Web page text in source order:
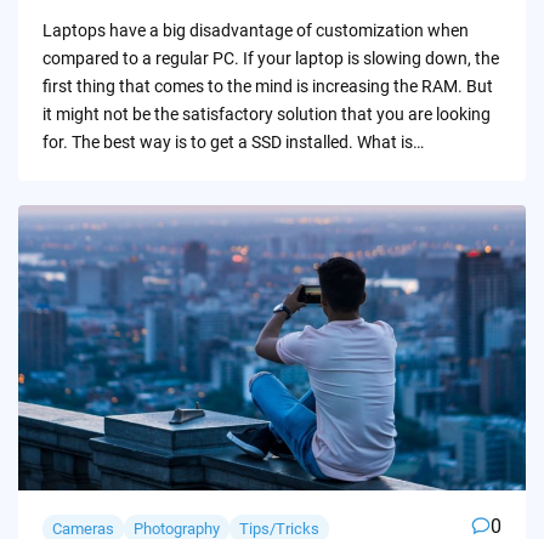
Laptops have a big disadvantage of customization when
compared to a regular PC. If your laptop is slowing down, the
first thing that comes to the mind is increasing the RAM. But
it might not be the satisfactory solution that you are looking
for. The best way is to get a SSD installed. What is…
Cameras Photography Tips/Tricks 0